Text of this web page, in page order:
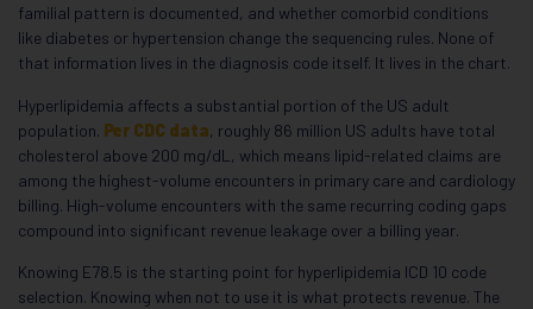
familial pattern is documented, and whether comorbid conditions
like diabetes or hypertension change the sequencing rules. None of
that information lives in the diagnosis code itself. It lives in the chart.
Hyperlipidemia affects a substantial portion of the US adult
population. Per CDC data, roughly 86 million US adults have total
cholesterol above 200 mg/dL, which means lipid-related claims are
among the highest-volume encounters in primary care and cardiology
billing. High-volume encounters with the same recurring coding gaps
compound into significant revenue leakage over a billing year.
Knowing E78.5 is the starting point for hyperlipidemia ICD 10 code
selection. Knowing when not to use it is what protects revenue. The